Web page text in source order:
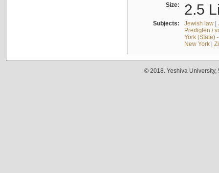
Size: 2.5
Subjects: Jewish law|
Predigten /
York (State)
New York|
© 2018. Yeshiva University,